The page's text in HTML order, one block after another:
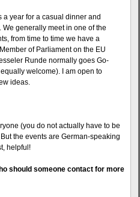
a year for a casual dinner and
generally meet in one of the
from time to time we have a
of Parliament on the EU
Runde normally goes Go-
welcome). I am open to
ideas.
(you do not actually have to be
the events are German-speaking
helpful!
should someone contact for more